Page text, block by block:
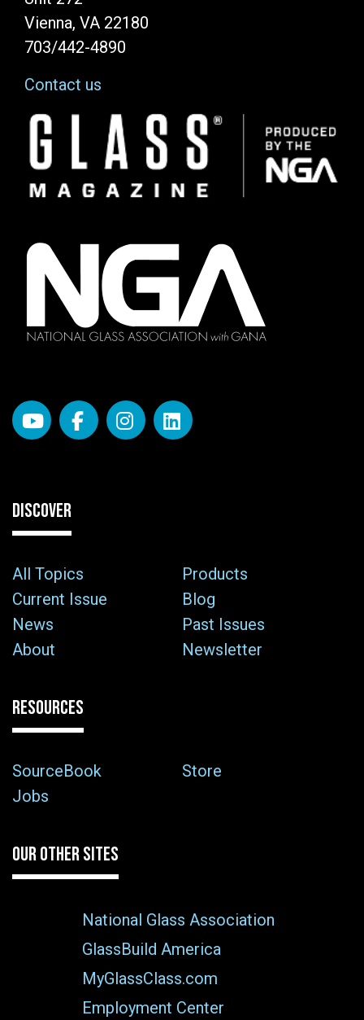
Vienna, VA 22180
703/442-4890
Contact us
Image
DISCOVER
All Topics
Products
Current Issue
Blog
News
Past Issues
About
Newsletter
RESOURCES
SourceBook
Store
Jobs
OUR OTHER SITES
National Glass Association
GlassBuild America
MyGlassClass.com
Employment Center